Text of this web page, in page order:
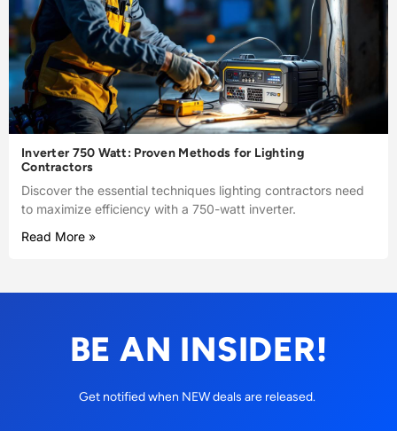
Inverter 750 Watt: Proven Methods for Lighting
Contractors
Discover the essential techniques lighting contractors need
to maximize efficiency with a 750-watt inverter.
Read More »
BE AN INSIDER!
Get notified when NEW deals are released.